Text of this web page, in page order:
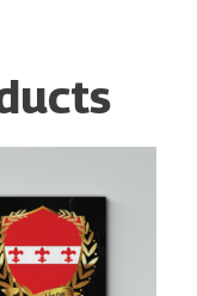
€15.00
through
€85.00
product
has
multiple
variants.